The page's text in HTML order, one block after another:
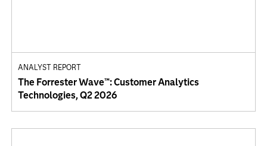
ANALYST REPORT
The Forrester Wave™: Customer Analytics
Technologies, Q2 2026